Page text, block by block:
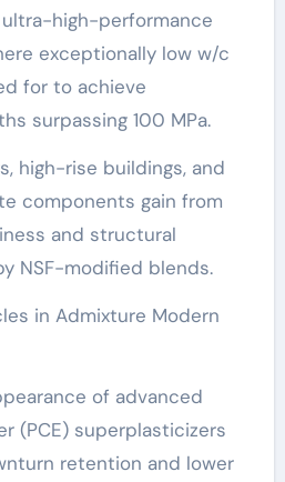
high-performance
exceptionally low w/c
for to achieve
surpassing 100 MPa.
high-rise buildings, and
components gain from
and structural
NSF-modified blends.
in Admixture Modern
of advanced
(PCE) superplasticizers
retention and lower